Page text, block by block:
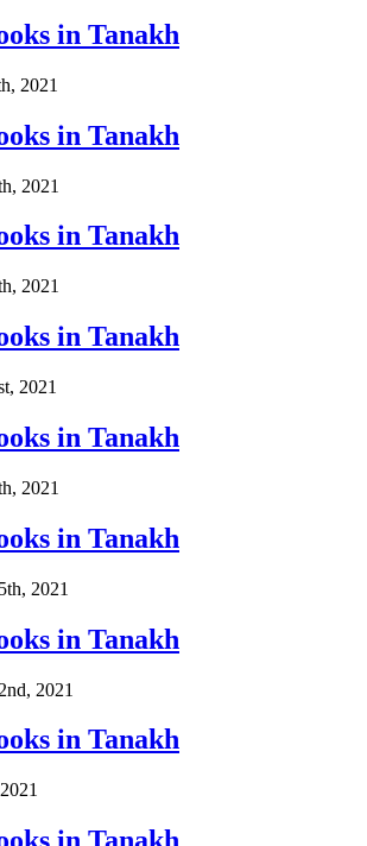
in Tanakh
2021
in Tanakh
2021
in Tanakh
2021
in Tanakh
2021
in Tanakh
2021
in Tanakh
2021
in Tanakh
2021
in Tanakh